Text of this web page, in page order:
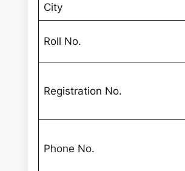
City
Roll No.
Registration No.
Phone No.